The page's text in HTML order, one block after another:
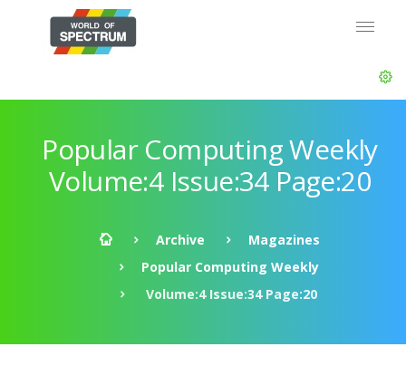
Popular Computing Weekly
Volume:4 Issue:34 Page:20
Archive
Magazines
Popular Computing Weekly
Volume:4 Issue:34 Page:20